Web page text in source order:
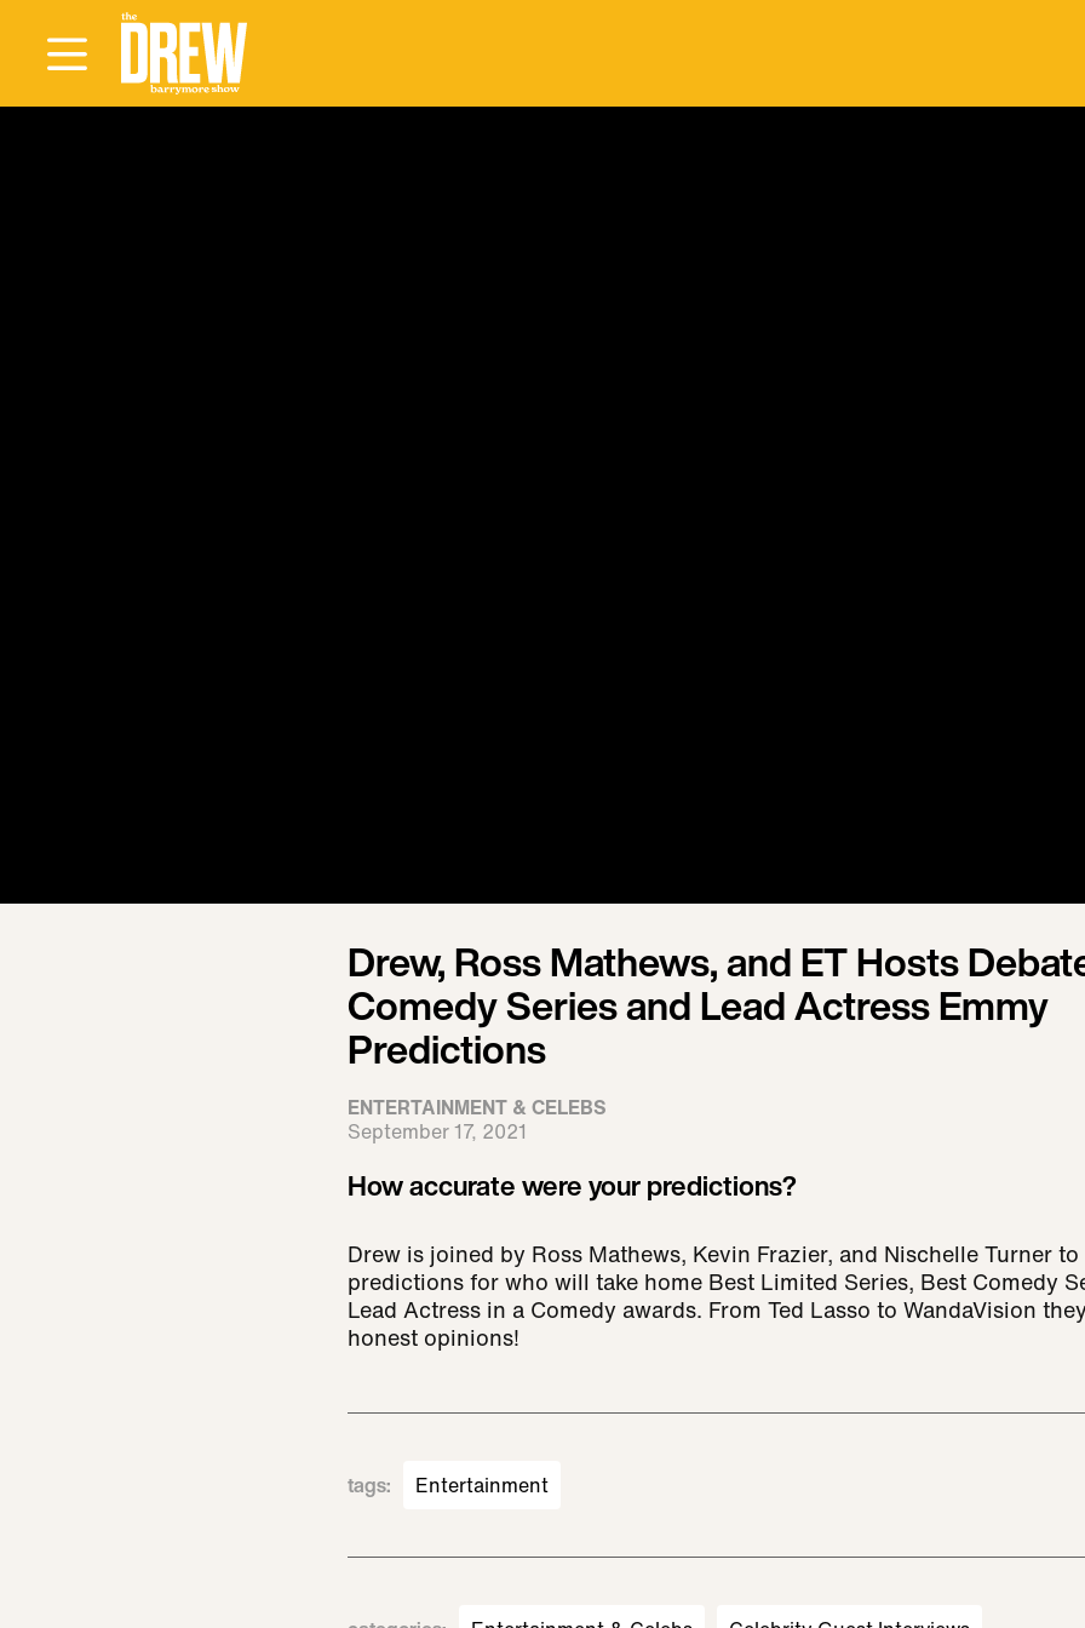
Drew, Ross Mathews, and ET Hosts
Comedy Series and Lead Actress Emmy
Predictions
ENTERTAINMENT & CELEBS
September 17, 2021
How accurate were your predictions?
Drew is joined by Ross Mathews, Kevin Frazier, and Nischelle Turner
predictions for who will take home Best Limited Series, Best Comedy
Lead Actress in a Comedy awards. From Ted Lasso to WandaVision
honest opinions!
tags: Entertainment